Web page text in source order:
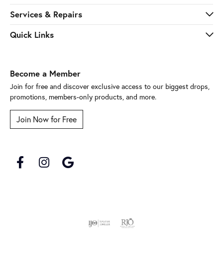
Services & Repairs
Quick Links
Become a Member
Join for free and discover exclusive access to our biggest drops,
promotions, members-only products, and more.
Join Now for Free